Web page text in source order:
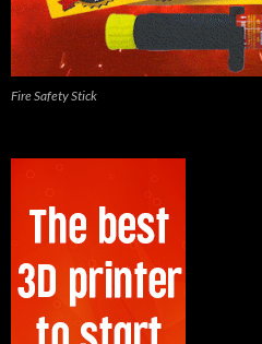
Fire Safety Stick